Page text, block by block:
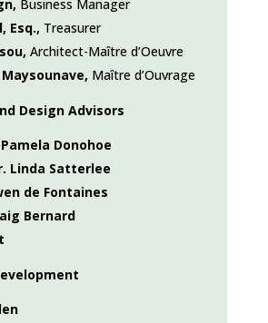
Business Manager
Esq., Treasurer
Architect-Maître d’Oeuvre
Maître d’Ouvrage
Design Advisors
Donohoe
Linda Satterlee
de Fontaines
Bernard